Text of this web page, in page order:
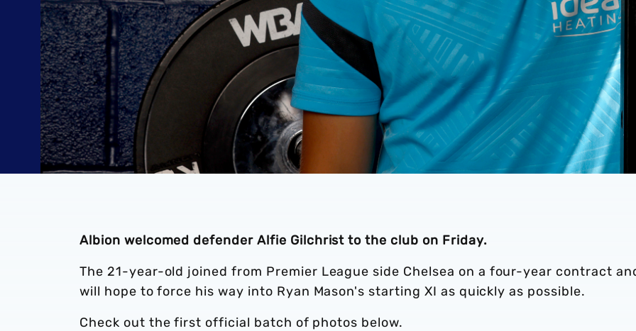
Albion welcomed defender Alfie Gilchrist to the club on Friday.
The 21-year-old joined from Premier League side Chelsea on a four-year contract
will hope to force his way into Ryan Mason's starting XI as quickly as possible.
Check out the first official batch of photos below.